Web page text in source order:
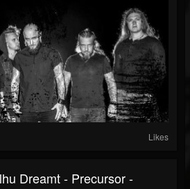
Likes
Dreamt - Precursor -